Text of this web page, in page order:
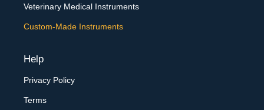
Veterinary Medical Instruments
Custom-Made Instruments
Help
Privacy Policy
Terms